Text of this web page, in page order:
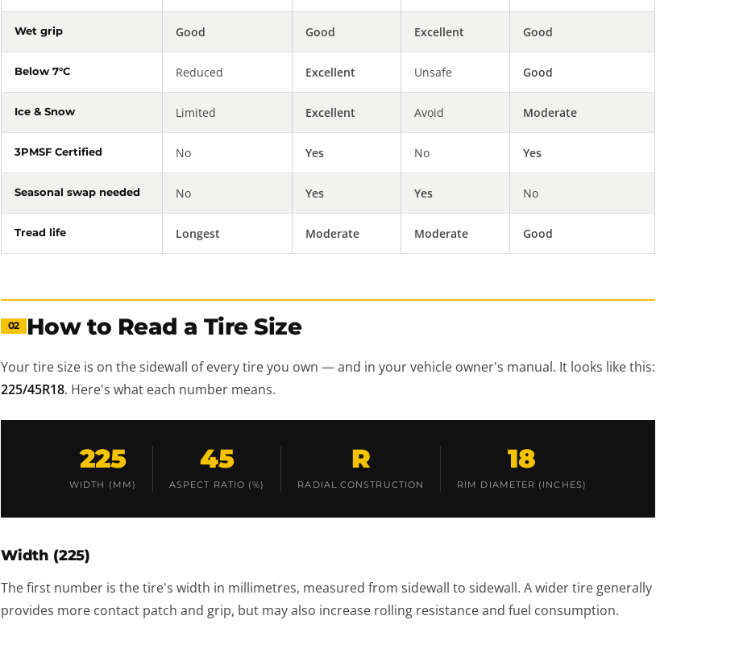
Wet grip Good Good Excellent Good
Below 7°C Reduced Excellent Unsafe Good
Ice & Snow Limited Excellent Avoid Moderate
3PMSF Certified No Yes No Yes
Seasonal swap needed No Yes Yes No
Tread life Longest Moderate Moderate Good
02 How to Read a Tire Size
Your tire size is on the sidewall of every tire you own — and in your vehicle owner's manual. It looks like this:
225/45R18. Here's what each number means.
225
WIDTH (MM)
45
ASPECT RATIO (%)
R
RADIAL CONSTRUCTION
18
RIM DIAMETER (INCHES)
Width (225)
The first number is the tire's width in millimetres, measured from sidewall to sidewall. A wider tire generally
provides more contact patch and grip, but may also increase rolling resistance and fuel consumption.